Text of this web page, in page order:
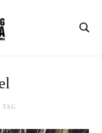
TAG